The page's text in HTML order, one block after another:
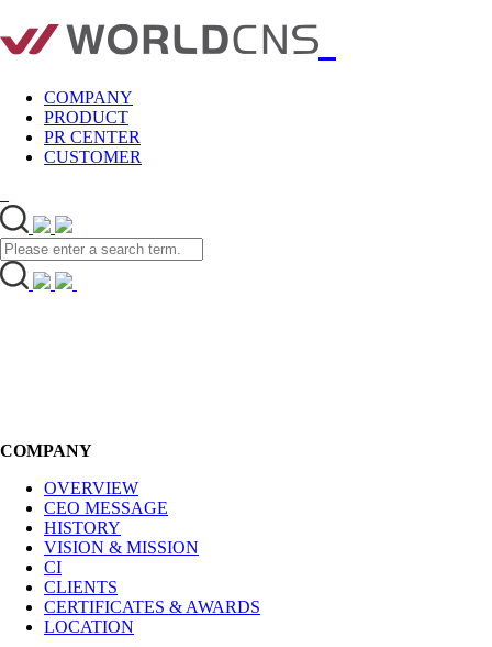
COMPANY
PRODUCT
PR CENTER
CUSTOMER
COMPANY
OVERVIEW
CEO MESSAGE
HISTORY
VISION & MISSION
CI
CLIENTS
CERTIFICATES & AWARDS
LOCATION